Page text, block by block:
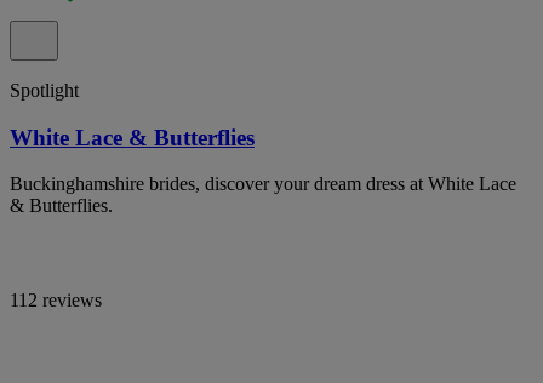
Spotlight
White Lace & Butterflies
Buckinghamshire brides, discover your dream dress at White Lace
& Butterflies.
112 reviews